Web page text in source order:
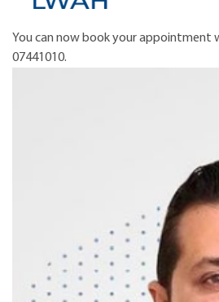
You can now book your appointment
07441010.